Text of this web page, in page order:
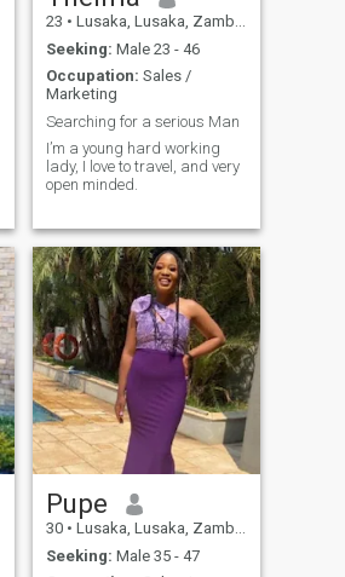
23 • Lusaka, Lusaka, Zambia
Seeking: Male 23 - 46
Occupation: Sales /
Marketing
Searching for a serious Man
I’m a young hard working
lady, I love to travel, and very
open minded.
Pupe
30 • Lusaka, Lusaka, Zambia
Seeking: Male 35 - 47